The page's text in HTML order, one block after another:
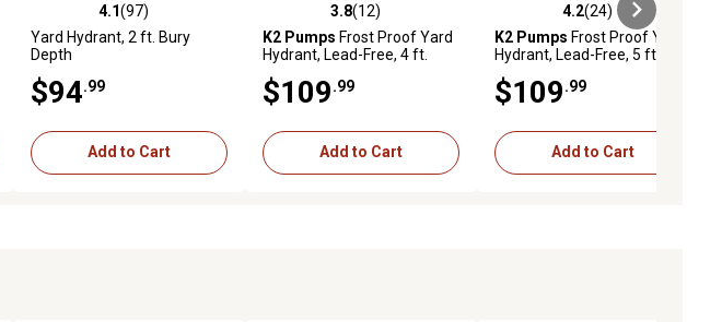
4.1 out of 5 stars with 97 reviews
4.1(97)
Yard Hydrant, 2 ft. Bury
Depth
$94.99
Add to Cart
3.8 out of 5 stars with 12 reviews
3.8(12)
K2 Pumps Frost Proof Yard
Hydrant, Lead-Free, 4 ft.
$109.99
Add to Cart
4.2 out of 5 stars with 24 reviews
4.2(24)
K2 Pumps Frost Proof Yard
Hydrant, Lead-Free, 5 ft.
$109.99
Add to Cart